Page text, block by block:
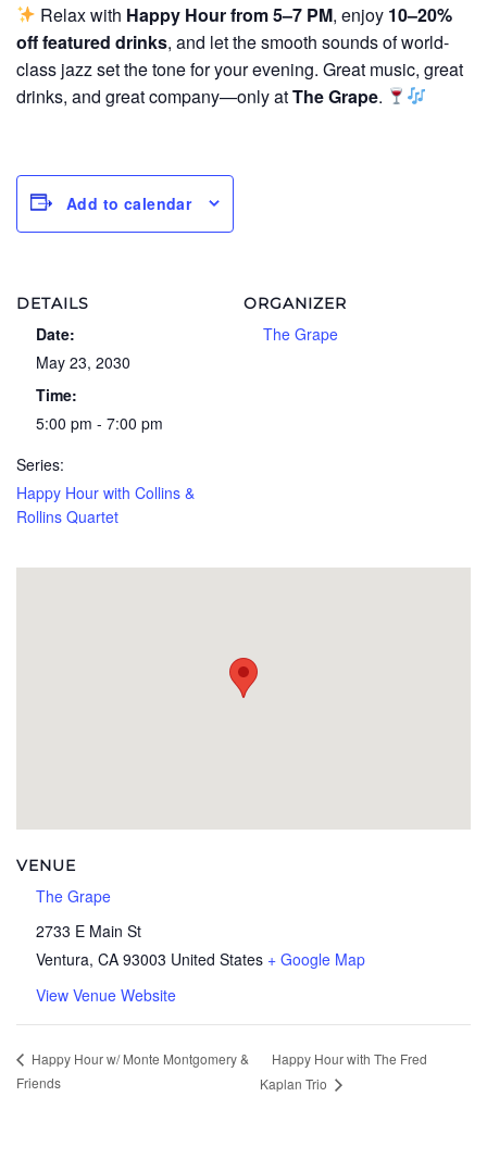
Relax with Happy Hour from 5–7 PM, enjoy 10–20%
off featured drinks, and let the smooth sounds of world-
class jazz set the tone for your evening. Great music, great
drinks, and great company—only atThe Grape.
Add to calendar
DETAILS
Date:
May 23, 2030
Time:
5:00 pm - 7:00 pm
Series:
Happy Hour with Collins &
Rollins Quartet
ORGANIZER
The Grape
VENUE
The Grape
2733 E Main St
Ventura, CA 93003 United States + Google Map
View Venue Website
Happy Hour w/ Monte Montgomery &
Friends
Happy Hour with The Fred
Kaplan Trio